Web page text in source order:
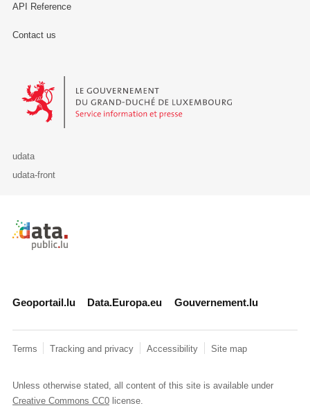
API Reference
Contact us
Le Gouvernement du Grand-Duché de Luxembourg - Service
udata
udata-front
Retour à l'accueil de data.public.lu
Geoportail.lu Data.Europa.eu Gouvernement.lu
Terms Tracking and privacy Accessibility Site map
Unless otherwise stated, all content of this site is available under
Creative Commons CC0license.